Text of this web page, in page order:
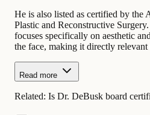
He is also listed as certified by the
Plastic and Reconstructive
focuses specifically on aesthetic
the face, making it directly
Read more
Related: Is Dr. DeBusk board